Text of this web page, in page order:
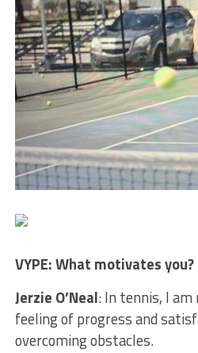
VYPE: What motivates you?
Jerzie O’Neal: In tennis, I
feeling of progress and
overcoming obstacles.